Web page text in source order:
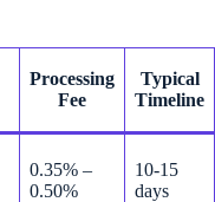
Processing
Fee
Typical
Timeline
0.35% –
0.50%
10-15
days